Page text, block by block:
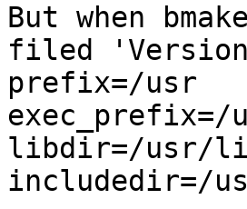
But when
filed
prefix=/usr
exec_prefix=/
libdir=/usr/
includedir=/